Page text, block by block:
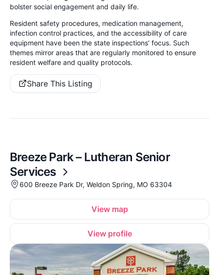
bolster social engagement and daily life.
Resident safety procedures, medication management,
infection control practices, and the accessibility of care
equipment have been the state inspections’ focus. Such
themes mirror areas that are regularly monitored to ensure
resident welfare and quality protocols.
Share This Listing
Breeze Park – Lutheran Senior
Services
600 Breeze Park Dr, Weldon Spring, MO 63304
View map
View profile